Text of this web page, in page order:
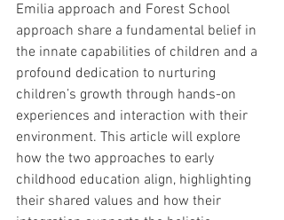
Emilia approach and Forest School
approach share a fundamental belief in
the innate capabilities of children and a
profound dedication to nurturing
children’s growth through hands-on
experiences and interaction with their
environment. This article will explore
how the two approaches to early
childhood education align, highlighting
their shared values and how their